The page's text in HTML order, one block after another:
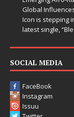
Crush The
of his
SOCIAL MEDIA
FaceBook
Instagram
Issuu